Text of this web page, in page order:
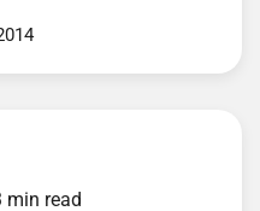
min read